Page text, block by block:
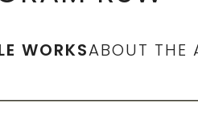
WORKSABOUT THE